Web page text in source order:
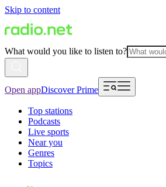
Skip to content
What would you like to listen to?
Open appDiscover Prime
Top stations
Podcasts
Live sports
Near you
Genres
Topics